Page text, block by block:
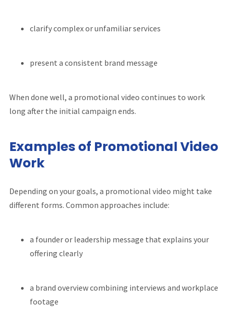
clarify complex or unfamiliar services
present a consistent brand message
When done well, a promotional video continues to work
long after the initial campaign ends.
Examples of Promotional Video
Work
Depending on your goals, a promotional video might take
different forms. Common approaches include:
a founder or leadership message that explains your
offering clearly
a brand overview combining interviews and workplace
footage